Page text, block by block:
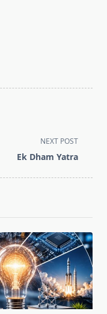
NEXT POST
Ek Dham Yatra